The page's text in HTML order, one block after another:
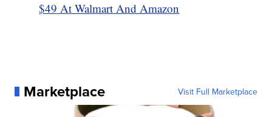
$49 At Walmart And Amazon
Marketplace Visit Full Marketplace